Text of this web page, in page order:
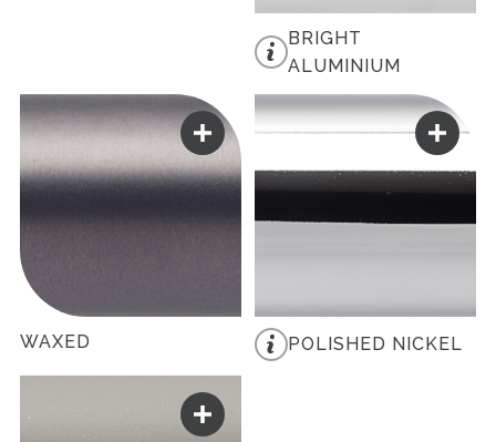
BRIGHT
ALUMINIUM
WAXED POLISHED NICKEL